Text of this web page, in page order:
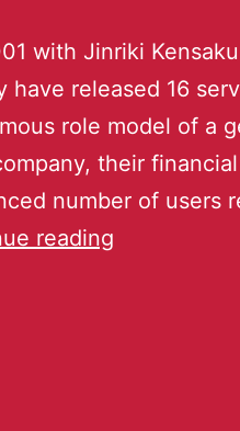
with Jinriki
have released 16
role model of a
their financial
number of users
reading